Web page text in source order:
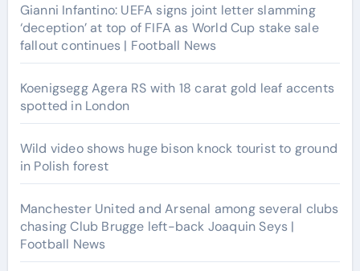
Gianni Infantino: UEFA signs joint letter slamming
‘deception’ at top of FIFA as World Cup stake sale
fallout continues | Football News
Koenigsegg Agera RS with 18 carat gold leaf accents
spotted in London
Wild video shows huge bison knock tourist to ground
in Polish forest
Manchester United and Arsenal among several clubs
chasing Club Brugge left-back Joaquin Seys |
Football News